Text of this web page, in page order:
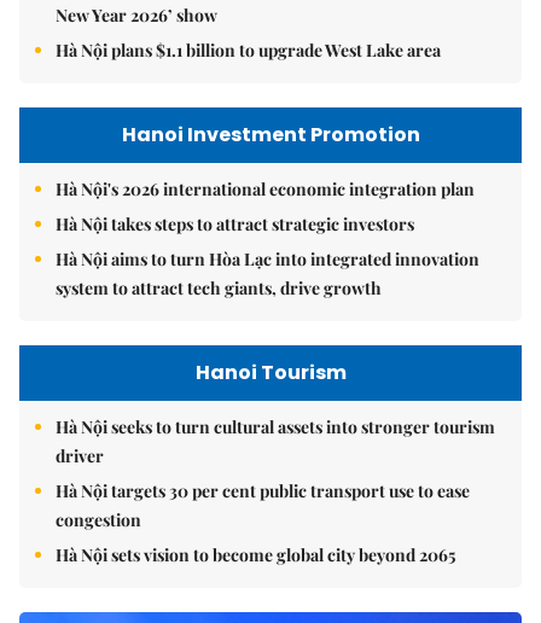
New Year 2026’ show
Hà Nội plans $1.1 billion to upgrade West Lake area
Hanoi Investment Promotion
Hà Nội's 2026 international economic integration plan
Hà Nội takes steps to attract strategic investors
Hà Nội aims to turn Hòa Lạc into integrated innovation
system to attract tech giants, drive growth
Hanoi Tourism
Hà Nội seeks to turn cultural assets into stronger tourism
driver
Hà Nội targets 30 per cent public transport use to ease
congestion
Hà Nội sets vision to become global city beyond 2065